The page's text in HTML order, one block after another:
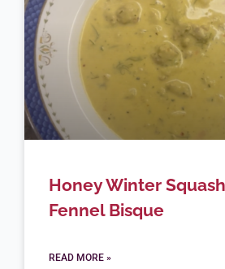
Honey Winter
Fennel Bisque
READ MORE »